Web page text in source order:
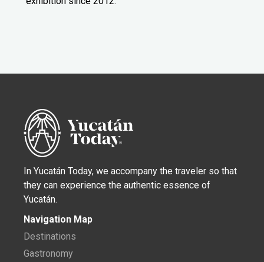
In Yucatán Today, we accompany the traveler so that
they can experience the authentic essence of
Yucatán.
Navigation Map
Destinations
Gastronomy